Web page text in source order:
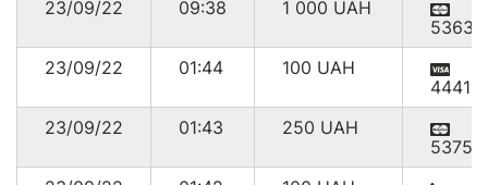
23/09/22
09:38 1 000 UAH
23/09/22
01:44 100 UAH
23/09/22
01:43 250 UAH